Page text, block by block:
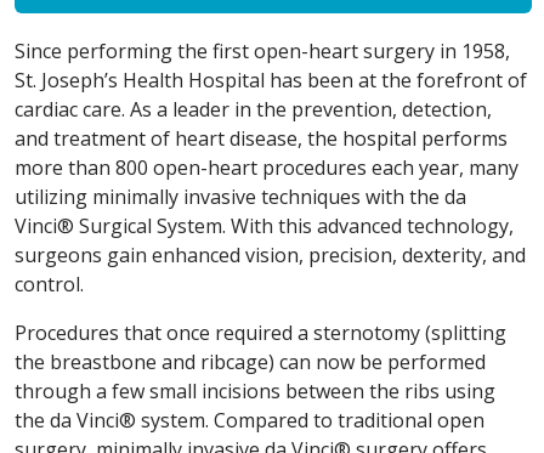
Since performing the first open-heart surgery in 1958,
St. Joseph’s Health Hospital has been at the forefront of
cardiac care. As a leader in the prevention, detection,
and treatment of heart disease, the hospital performs
more than 800 open-heart procedures each year, many
utilizing minimally invasive techniques with the da
Vinci® Surgical System. With this advanced technology,
surgeons gain enhanced vision, precision, dexterity, and
control.
Procedures that once required a sternotomy (splitting
the breastbone and ribcage) can now be performed
through a few small incisions between the ribs using
the da Vinci® system. Compared to traditional open